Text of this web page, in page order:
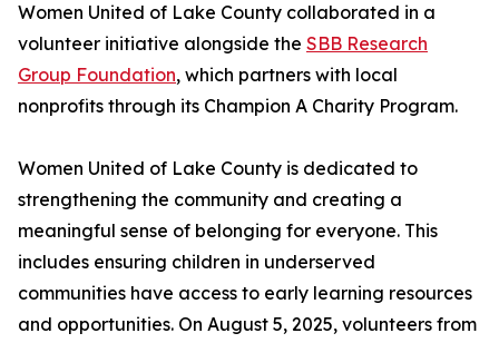
Women United of Lake County collaborated in a
volunteer initiative alongside the SBB Research
Group Foundation, which partners with local
nonprofits through its Champion A Charity Program.
Women United of Lake County is dedicated to
strengthening the community and creating a
meaningful sense of belonging for everyone. This
includes ensuring children in underserved
communities have access to early learning resources
and opportunities. On August 5, 2025, volunteers from